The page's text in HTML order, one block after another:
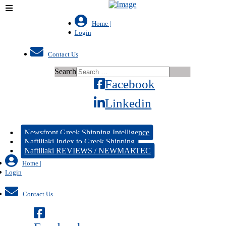
Home |
Login
Contact Us
Search
Facebook
Linkedin
Newsfront Greek Shipping Intelligence
Naftiliaki Index to Greek Shipping
Naftiliaki REVIEWS / NEWMARTEC
Home |
Login
Contact Us